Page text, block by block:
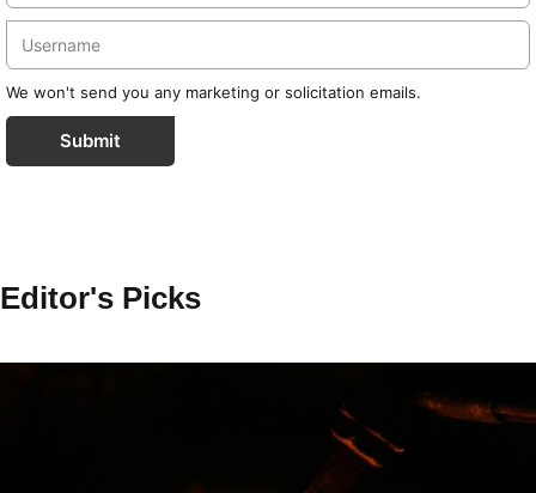
We won't send you any marketing or solicitation emails.
Submit
Editor's Picks